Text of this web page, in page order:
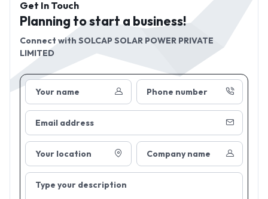
Your name Phone number
Email address
Your location Company name
Type your description
Get In Touch
Planning to start a business!
Connect with SOLCAP SOLAR POWER PRIVATE
LIMITED